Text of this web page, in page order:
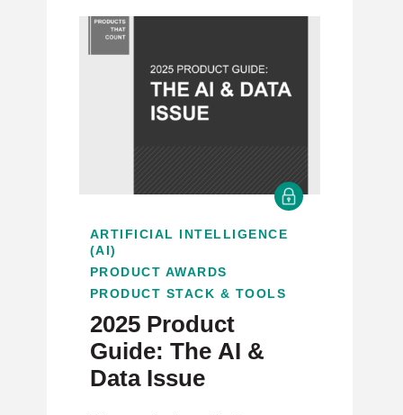
ARTIFICIAL INTELLIGENCE
(AI)
PRODUCT AWARDS
PRODUCT STACK & TOOLS
2025 Product
Guide: The AI &
Data Issue